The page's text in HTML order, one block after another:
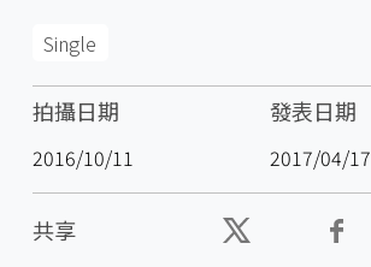
Single
拍攝日期
2016/10/11
發表日期
2017/04/17
共享